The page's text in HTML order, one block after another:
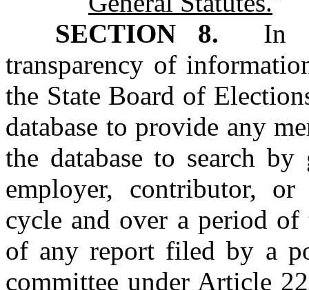
SECTION 8. In
transparency of
the State Board of
database to provide any
the database to search
employer, contributor,
cycle and over a period of
of any report filed by a
committee under Article